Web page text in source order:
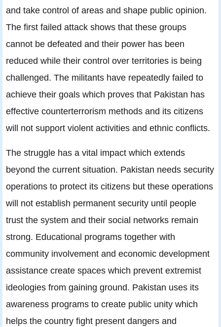
and take control of areas and shape public opinion.
The first failed attack shows that these groups
cannot be defeated and their power has been
reduced while their control over territories is being
challenged. The militants have repeatedly failed to
achieve their goals which proves that Pakistan has
effective counterterrorism methods and its citizens
will not support violent activities and ethnic conflicts.
The struggle has a vital impact which extends
beyond the current situation. Pakistan needs security
operations to protect its citizens but these operations
will not establish permanent security until people
trust the system and their social networks remain
strong. Educational programs together with
community involvement and economic development
assistance create spaces which prevent extremist
ideologies from gaining ground. Pakistan uses its
awareness programs to create public unity which
helps the country fight present dangers and